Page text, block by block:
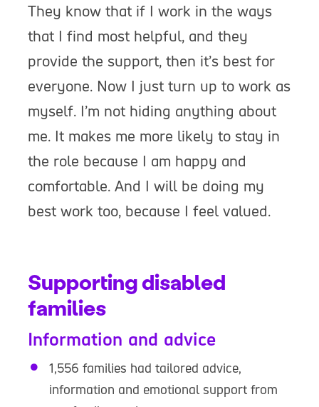
They know that if I work in the ways
that I find most helpful, and they
provide the support, then it’s best for
everyone. Now I just turn up to work as
myself. I’m not hiding anything about
me. It makes me more likely to stay in
the role because I am happy and
comfortable. And I will be doing my
best work too, because I feel valued.
Supporting disabled
families
Information and advice
1,556 families had tailored advice,
information and emotional support from